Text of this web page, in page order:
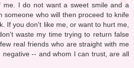
me. I do not want a sweet smile and a
someone who will then proceed to knife
If you don't like me, or want to hurt me,
waste my time trying to return false
real friends who are straight with me
negative -- and whom I can trust, are all